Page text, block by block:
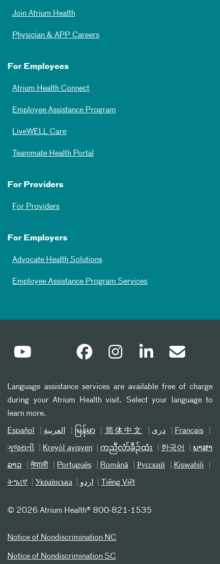
Join Atrium Health
Physician & APP Careers
For Employees
Atrium Health Connect
Employee Assistance Program
LiveWELL Care
Teammate Health Portal
For Providers
For Providers
For Employers
Advocate Health Solutions
Employee Assistance Program Services
Language assistance services are available free of charge
during your Atrium Health visit. Select your language to
learn more.
Español العربیة မြန်မာ 简体中文 دری Français
ગુજરાતી Kreyòl ayisyen ကညီလံာ်ခီၣ်ထံး 한국어 ພາສາ
ລາວ नेपाली Português Română Русский Kiswahili
ትግሪኛ Українська اردو Tiếng Việt
© 2026 Atrium Health® 800-821-1535
Notice of Nondiscrimination NC
Notice of Nondiscrimination SC